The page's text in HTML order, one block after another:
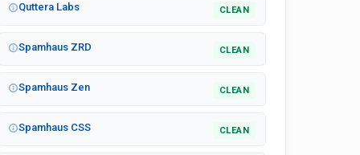
Quttera Labs CLEAN
Spamhaus ZRD CLEAN
Spamhaus Zen CLEAN
Spamhaus CSS CLEAN